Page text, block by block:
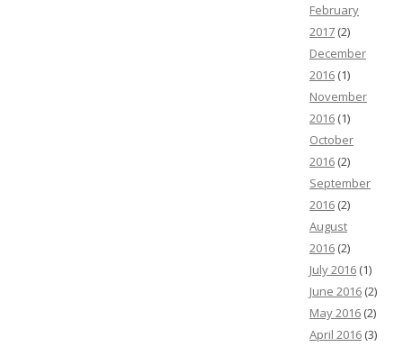
February
2017 (2)
December
2016 (1)
November
2016 (1)
October
2016 (2)
September
2016 (2)
August
2016 (2)
July 2016 (1)
June 2016 (2)
May 2016 (2)
April 2016 (3)